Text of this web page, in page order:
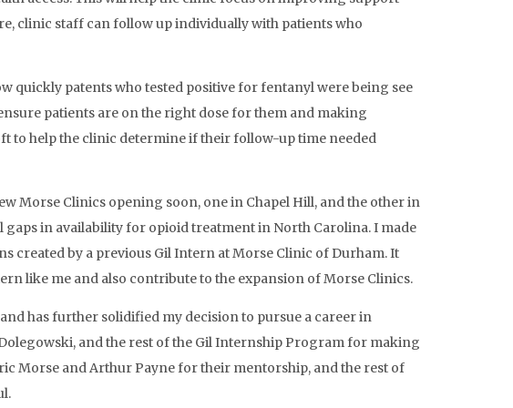
clinic staff can follow up individually with patients who
quickly patents who tested positive for fentanyl were being see
patients are on the right dose for them and making
to help the clinic determine if their follow-up time needed
Morse Clinics opening soon, one in Chapel Hill, and the other in
in availability for opioid treatment in North Carolina. I made
created by a previous Gil Intern at Morse Clinic of Durham. It
like me and also contribute to the expansion of Morse Clinics.
has further solidified my decision to pursue a career in
and the rest of the Gil Internship Program for making
Morse and Arthur Payne for their mentorship, and the rest of